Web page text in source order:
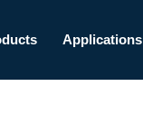
Applications